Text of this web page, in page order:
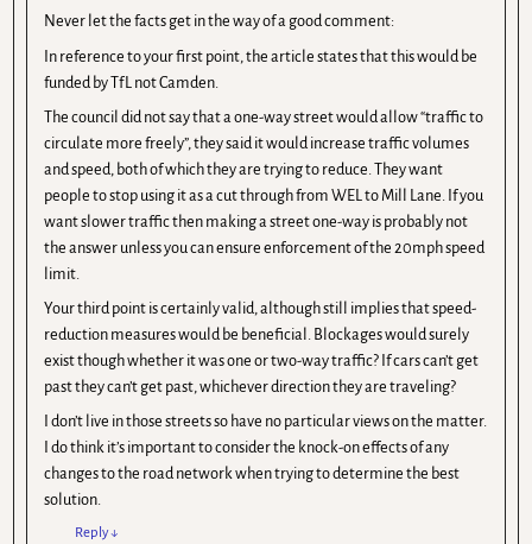
Never let the facts get in the way of a good comment:
In reference to your first point, the article states that this would be
funded by TfL not Camden.
The council did not say that a one-way street would allow “traffic to
circulate more freely”, they said it would increase traffic volumes
and speed, both of which they are trying to reduce. They want
people to stop using it as a cut through from WEL to Mill Lane. If you
want slower traffic then making a street one-way is probably not
the answer unless you can ensure enforcement of the 20mph speed
limit.
Your third point is certainly valid, although still implies that speed-
reduction measures would be beneficial. Blockages would surely
exist though whether it was one or two-way traffic? If cars can’t get
past they can’t get past, whichever direction they are traveling?
I don’t live in those streets so have no particular views on the matter.
I do think it’s important to consider the knock-on effects of any
changes to the road network when trying to determine the best
solution.
Reply↓